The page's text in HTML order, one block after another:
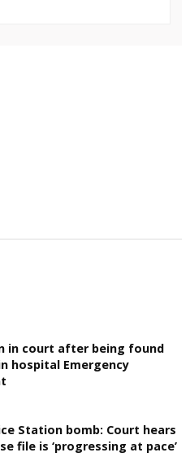
in court after being found
hospital Emergency
Station bomb: Court hears
file is ‘progressing at pace’